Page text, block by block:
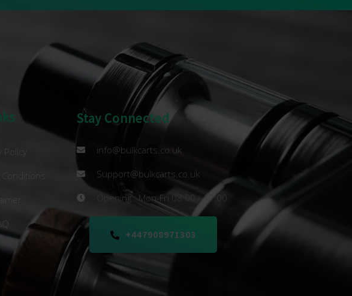
Policy
Stay Connected
info@bulkcarts.co.uk
Support@bulkcarts.co.uk
Opening : Mon-Fri 08:00 - 17:00
+447908971303